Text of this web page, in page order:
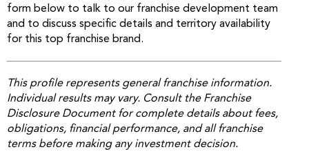
form below to talk to our franchise development team
and to discuss specific details and territory availability
for this top franchise brand.
This profile represents general franchise information.
Individual results may vary. Consult the Franchise
Disclosure Document for complete details about fees,
obligations, financial performance, and all franchise
terms before making any investment decision.